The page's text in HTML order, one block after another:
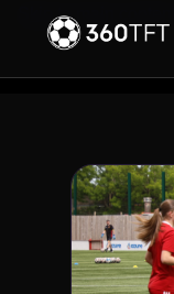
Skip to main content